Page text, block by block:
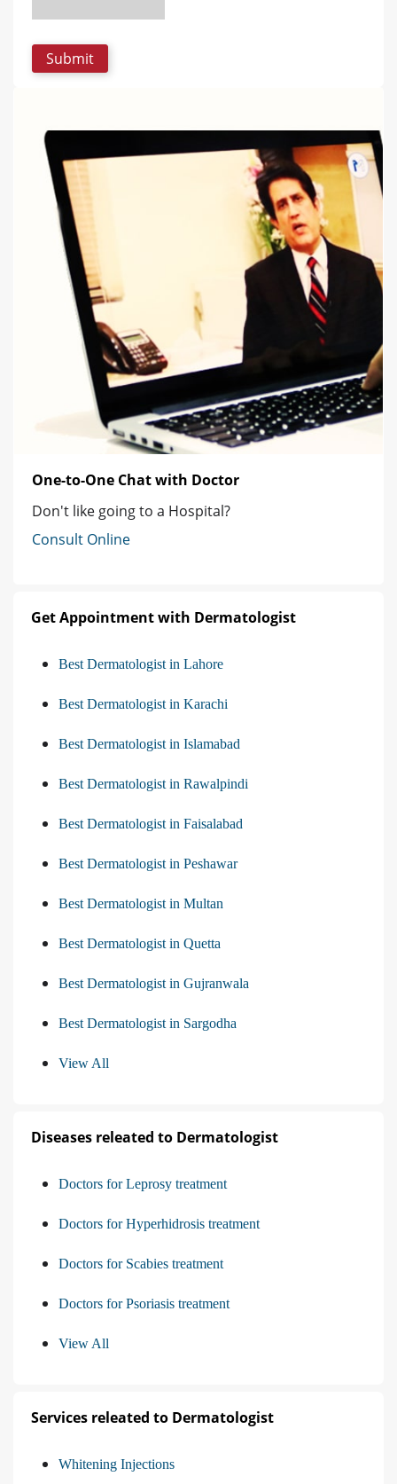
One-to-One Chat with Doctor
Don't like going to a Hospital?
Consult Online
Get Appointment with Dermatologist
Best Dermatologist in Lahore
Best Dermatologist in Karachi
Best Dermatologist in Islamabad
Best Dermatologist in Rawalpindi
Best Dermatologist in Faisalabad
Best Dermatologist in Peshawar
Best Dermatologist in Multan
Best Dermatologist in Quetta
Best Dermatologist in Gujranwala
Best Dermatologist in Sargodha
View All
Diseases releated to Dermatologist
Doctors for Leprosy treatment
Doctors for Hyperhidrosis treatment
Doctors for Scabies treatment
Doctors for Psoriasis treatment
View All
Services releated to Dermatologist
Whitening Injections